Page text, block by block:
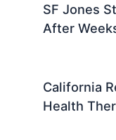
SF Jones
After
California
Health